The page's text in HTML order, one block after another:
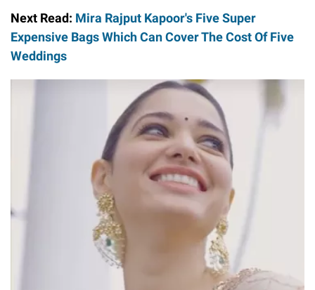
Next Read: Mira Rajput Kapoor's Five Super
Expensive Bags Which Can Cover The Cost Of Five
Weddings